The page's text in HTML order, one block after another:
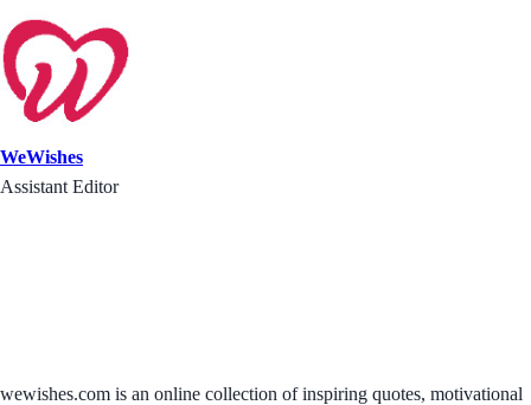
WeWishes
Assistant Editor
wewishes.com is an online collection of inspiring quotes, motivational